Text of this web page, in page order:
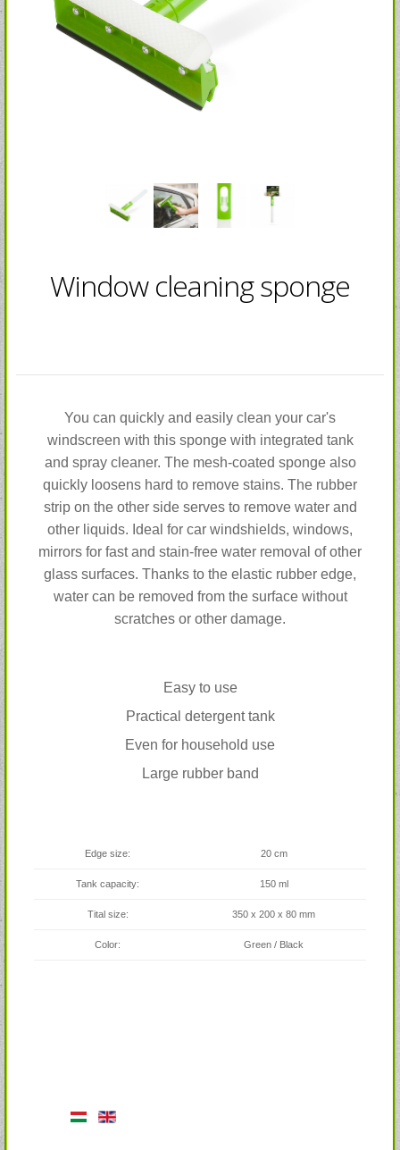
Window cleaning sponge
You can quickly and easily clean your car's
windscreen with this sponge with integrated tank
and spray cleaner. The mesh-coated sponge also
quickly loosens hard to remove stains. The rubber
strip on the other side serves to remove water and
other liquids. Ideal for car windshields, windows,
mirrors for fast and stain-free water removal of other
glass surfaces. Thanks to the elastic rubber edge,
water can be removed from the surface without
scratches or other damage.
Easy to use
Practical detergent tank
Even for household use
Large rubber band
Edge size: 20 cm
Tank capacity: 150 ml
Tital size: 350 x 200 x 80 mm
Color: Green / Black